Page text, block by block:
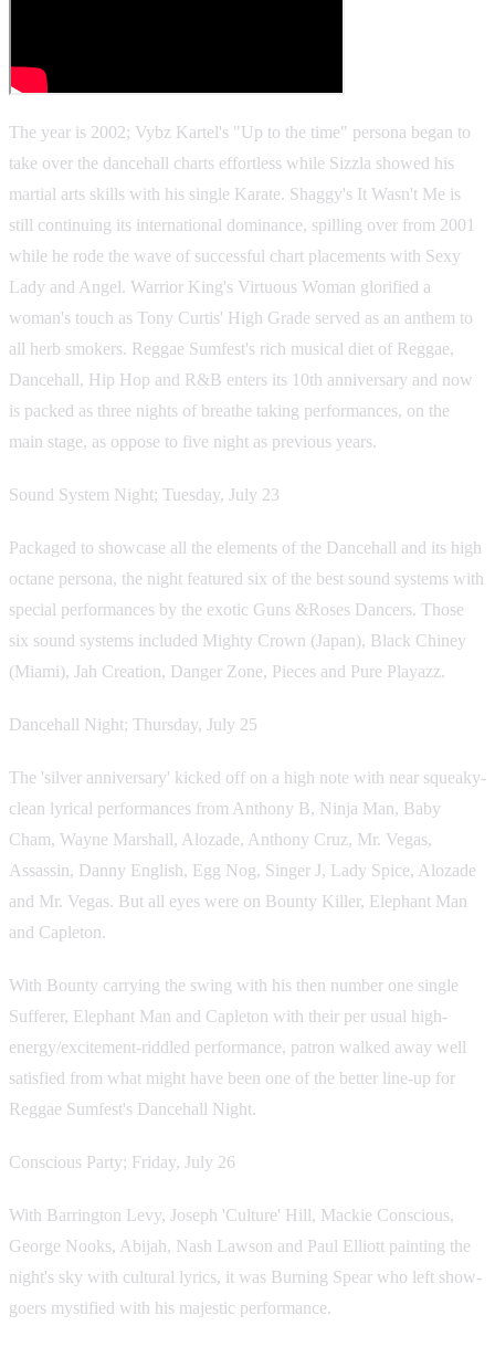
The year is 2002; Vybz Kartel's "Up to the time" persona began to
take over the dancehall charts effortless while Sizzla showed his
martial arts skills with his single Karate. Shaggy's It Wasn't Me is
still continuing its international dominance, spilling over from 2001
while he rode the wave of successful chart placements with Sexy
Lady and Angel. Warrior King's Virtuous Woman glorified a
woman's touch as Tony Curtis' High Grade served as an anthem to
all herb smokers. Reggae Sumfest's rich musical diet of Reggae,
Dancehall, Hip Hop and R&B enters its 10th anniversary and now
is packed as three nights of breathe taking performances, on the
main stage, as oppose to five night as previous years.
Sound System Night; Tuesday, July 23
Packaged to showcase all the elements of the Dancehall and its high
octane persona, the night featured six of the best sound systems with
special performances by the exotic Guns &Roses Dancers. Those
six sound systems included Mighty Crown (Japan), Black Chiney
(Miami), Jah Creation, Danger Zone, Pieces and Pure Playazz.
Dancehall Night; Thursday, July 25
The 'silver anniversary' kicked off on a high note with near squeaky-
clean lyrical performances from Anthony B, Ninja Man, Baby
Cham, Wayne Marshall, Alozade, Anthony Cruz, Mr. Vegas,
Assassin, Danny English, Egg Nog, Singer J, Lady Spice, Alozade
and Mr. Vegas. But all eyes were on Bounty Killer, Elephant Man
and Capleton.
With Bounty carrying the swing with his then number one single
Sufferer, Elephant Man and Capleton with their per usual high-
energy/excitement-riddled performance, patron walked away well
satisfied from what might have been one of the better line-up for
Reggae Sumfest's Dancehall Night.
Conscious Party; Friday, July 26
With Barrington Levy, Joseph 'Culture' Hill, Mackie Conscious,
George Nooks, Abijah, Nash Lawson and Paul Elliott painting the
night's sky with cultural lyrics, it was Burning Spear who left show-
goers mystified with his majestic performance.